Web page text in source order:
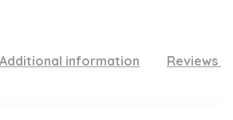
Additional information Reviews